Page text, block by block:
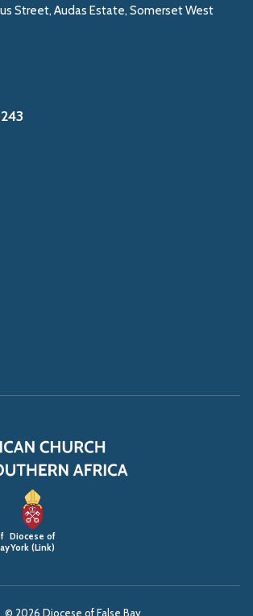
Street, Audas Estate, Somerset West
Diocese of
York (Link)
© 2026 Diocese of False Bay